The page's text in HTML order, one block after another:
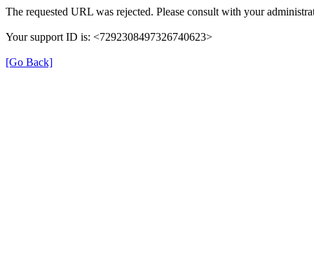
The requested URL was rejected. Please consult with your
Your support ID is: <7292308497326740623>
[Go Back]